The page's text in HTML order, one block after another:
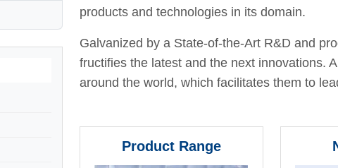
products and technologies in its domain.
Galvanized by a State-of-the-Art R&D and
fructifies the latest and the next innovations.
around the world, which facilitates them to
Product Range